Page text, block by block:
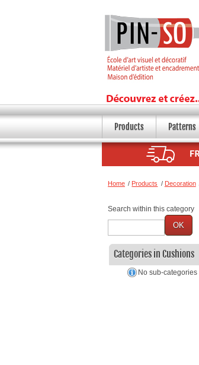
Products Patterns
Home / Products / Decoration
Search within this category
OK
Categories in Cushions
No sub-categories